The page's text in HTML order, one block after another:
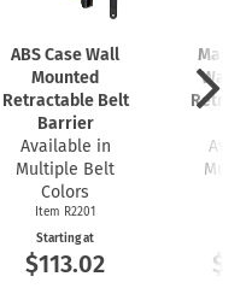
ABS Case Wall
Mounted
Retractable Belt
Barrier
Available in
Multiple Belt
Colors
Item R2201
Starting at
$113.02
Wall